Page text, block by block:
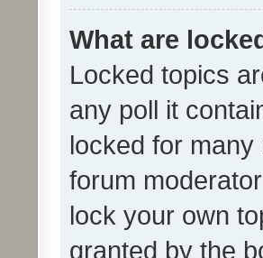
What are
Locked topics
any poll it
locked for
forum
lock your own
granted by the